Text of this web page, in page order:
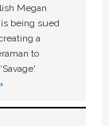
Megan
being sued
a
to